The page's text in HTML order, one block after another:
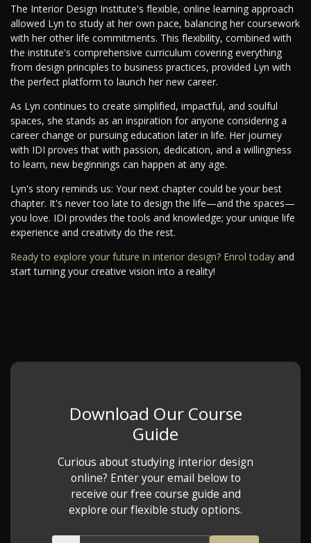
The Interior Design Institute's flexible, online learning approach
allowed Lyn to study at her own pace, balancing her coursework
with her other life commitments. This flexibility, combined with
the institute's comprehensive curriculum covering everything
from design principles to business practices, provided Lyn with
the perfect platform to launch her new career.
As Lyn continues to create simplified, impactful, and soulful
spaces, she stands as an inspiration for anyone considering a
career change or pursuing education later in life. Her journey
with IDI proves that with passion, dedication, and a willingness
to learn, new beginnings can happen at any age.
Lyn's story reminds us: Your next chapter could be your best
chapter. It's never too late to design the life—and the spaces—
you love. IDI provides the tools and knowledge; your unique life
experience and creativity do the rest.
Ready to explore your future in interior design? Enrol today and
start turning your creative vision into a reality!
Download Our Course
Guide
Curious about studying interior design
online? Enter your email below to
receive our free course guide and
explore our flexible study options.